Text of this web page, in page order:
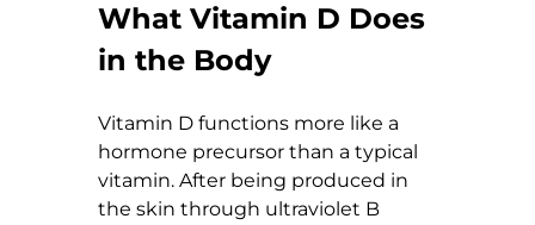
What Vitamin D Does
in the Body
Vitamin D functions more like a
hormone precursor than a typical
vitamin. After being produced in
the skin through ultraviolet B